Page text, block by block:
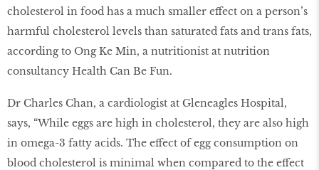
cholesterol in food has a much smaller effect on a person’s
harmful cholesterol levels than saturated fats and trans fats,
according to Ong Ke Min, a nutritionist at nutrition
consultancy Health Can Be Fun.
Dr Charles Chan, a cardiologist at Gleneagles Hospital,
says, “While eggs are high in cholesterol, they are also high
in omega-3 fatty acids. The effect of egg consumption on
blood cholesterol is minimal when compared to the effect